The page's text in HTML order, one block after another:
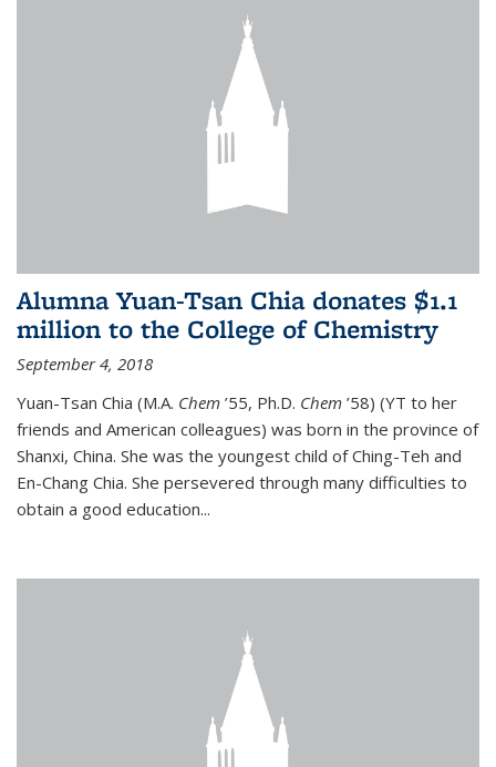
Alumna Yuan-Tsan Chia donates $1.1
million to the College of Chemistry
September 4, 2018
Yuan-Tsan Chia (M.A. Chem ’55, Ph.D. Chem ’58) (YT to her
friends and American colleagues) was born in the province of
Shanxi, China. She was the youngest child of Ching-Teh and
En-Chang Chia. She persevered through many difficulties to
obtain a good education...